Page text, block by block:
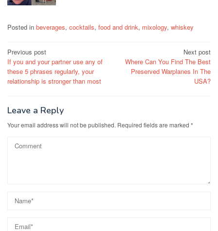
Posted in beverages, cocktails, food and drink, mixology, whiskey
Post
navigation
Previous post
If you and your partner use any of
these 5 phrases regularly, your
relationship is stronger than most
Next post
Where Can You Find The Best
Preserved Warplanes In The
USA?
Leave a Reply
Your email address will not be published. Required fields are marked *